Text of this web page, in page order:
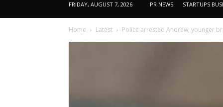
FRIDAY, AUGUST 7, 2026 PR NEWS STARTUPS
Home Latest Police arrested Andrew, younger